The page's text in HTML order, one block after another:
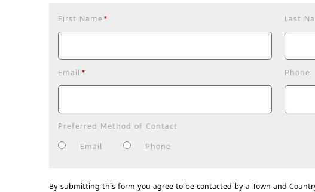
First Name* Last
Email* Phone
Preferred Method of Contact
Email Phone
By submitting this form you agree to be contacted by a Town and